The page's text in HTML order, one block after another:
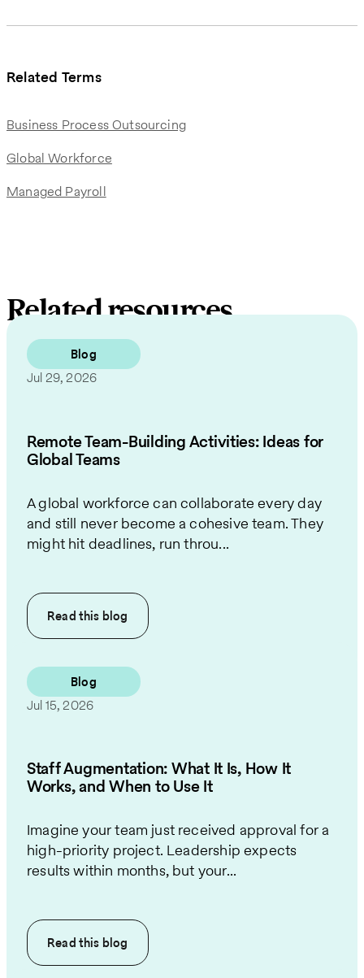
Related Terms
Business Process Outsourcing
Global Workforce
Managed Payroll
Related resources
Blog
Jul 29, 2026
Remote Team-Building Activities: Ideas for
Global Teams
A global workforce can collaborate every day
and still never become a cohesive team. They
might hit deadlines, run throu...
Read this blog
Blog
Jul 15, 2026
Staff Augmentation: What It Is, How It
Works, and When to Use It
Imagine your team just received approval for a
high-priority project. Leadership expects
results within months, but your...
Read this blog